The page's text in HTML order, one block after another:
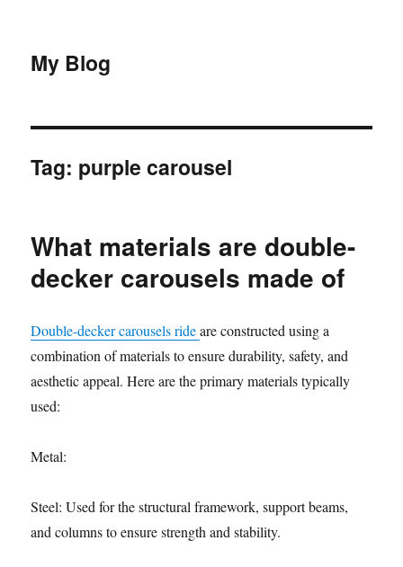
My Blog
Tag: purple carousel
What materials are double-
decker carousels made of
Double-decker carousels rideare constructed using a
combination of materials to ensure durability, safety, and
aesthetic appeal. Here are the primary materials typically
used:
Metal:
Steel: Used for the structural framework, support beams,
and columns to ensure strength and stability.